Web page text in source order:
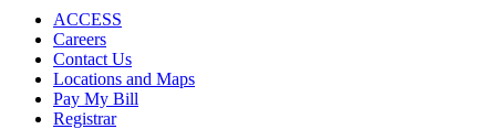
ACCESS
Careers
Contact Us
Locations and Maps
Pay My Bill
Registrar